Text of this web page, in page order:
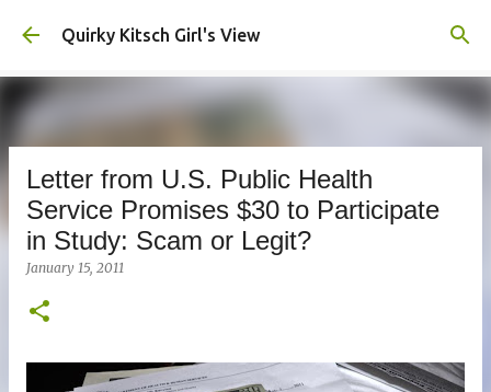
Skip to main content
Quirky Kitsch Girl's View
Letter from U.S. Public Health
Service Promises $30 to Participate
in Study: Scam or Legit?
January 15, 2011